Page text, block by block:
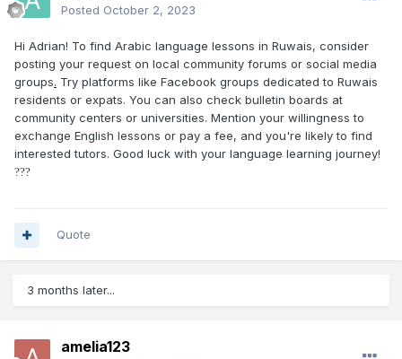
Posted October 2, 2023
Hi Adrian! To find Arabic language lessons in Ruwais, consider
posting your request on local community forums or social media
groups. Try platforms like Facebook groups dedicated to Ruwais
residents or expats. You can also check bulletin boards at
community centers or universities. Mention your willingness to
exchange English lessons or pay a fee, and you're likely to find
interested tutors. Good luck with your language learning journey!
???
Quote
3 months later...
amelia123